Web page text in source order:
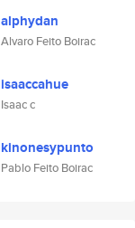
alphydan
Alvaro Feito Boirac
isaaccahue
Isaac c
kinonesypunto
Pablo Feito Boirac